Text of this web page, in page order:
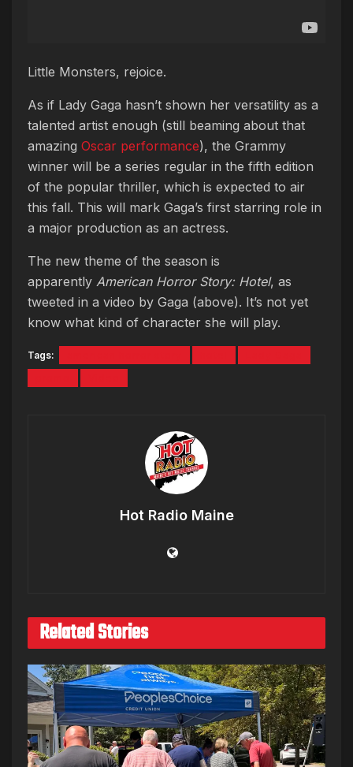
Little Monsters, rejoice.
As if Lady Gaga hasn’t shown her versatility as a
talented artist enough (still beaming about that
amazing Oscar performance), the Grammy
winner will be a series regular in the fifth edition
of the popular thriller, which is expected to air
this fall. This will mark Gaga’s first starring role in
a major production as an actress.
The new theme of the season is
apparently American Horror Story: Hotel, as
tweeted in a video by Gaga (above). It’s not yet
know what kind of character she will play.
Tags:
Hot Radio Maine
Related Stories